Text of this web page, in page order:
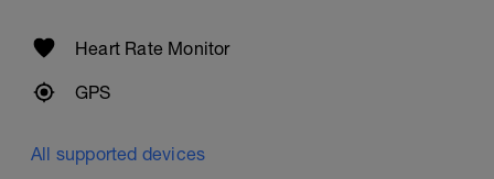
Heart Rate Monitor
GPS
All supported devices